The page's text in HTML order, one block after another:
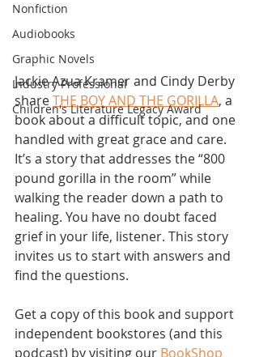
Nonfiction
Audiobooks
Graphic Novels
Industry Professional
Children's Literature Legacy Award
Jackie Azua Kramer and Cindy Derby
share THE BOY AND THE GORILLA, a
book about a difficult topic, and one
handled with great grace and care.
It’s a story that addresses the “800
pound gorilla in the room” while
walking the reader down a path to
healing. You have no doubt faced
grief in your life, listener. This story
invites us to start with answers and
find the questions.
Get a copy of this book and support
independent bookstores (and this
podcast) by visiting our BookShop